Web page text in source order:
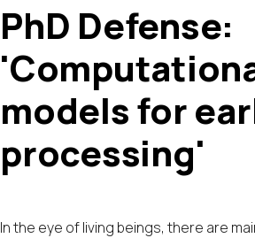
PhD Defense:
models for
processing'
In the eye of living beings, there are